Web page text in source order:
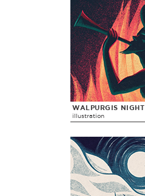
WALPURGIS NIGHT
illustration